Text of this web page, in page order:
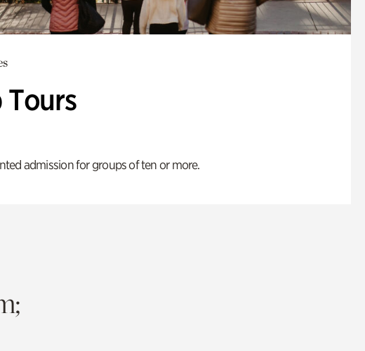
Tours
admission for groups of ten or more.